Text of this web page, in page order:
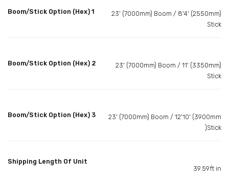
Boom/Stick Option (Hex) 1
23' (7000mm) Boom / 8'4' (2550mm)
Stick
Boom/Stick Option (Hex) 2
23' (7000mm) Boom / 11' (3350mm)
Stick
Boom/Stick Option (Hex) 3
23' (7000mm) Boom / 12'10' (3900mm
)Stick
Shipping Length Of Unit
39.59ft in